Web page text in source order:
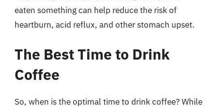
eaten something can help reduce the risk of
heartburn, acid reflux, and other stomach upset.
The Best Time to Drink
Coffee
So, when is the optimal time to drink coffee? While